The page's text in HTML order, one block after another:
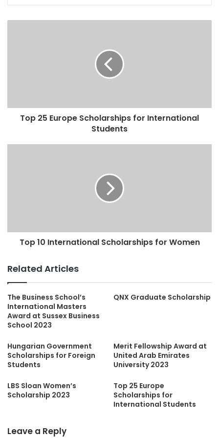
Top 25 Europe Scholarships for International
Students
Top 10 International Scholarships for Women
Related Articles
The Business School’s
International Masters
Award at Sussex Business
School 2023
QNX Graduate Scholarship
Hungarian Government
Scholarships for Foreign
Students
Merit Fellowship Award at
United Arab Emirates
University 2023
LBS Sloan Women’s
Scholarship 2023
Top 25 Europe
Scholarships for
International Students
Leave a Reply